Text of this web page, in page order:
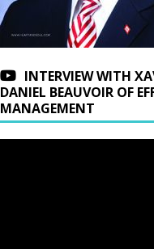
INTERVIEW WITH
DANIEL BEAUVOIR OF
MANAGEMENT